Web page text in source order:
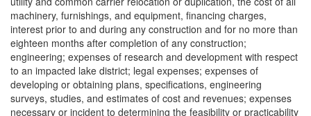
machinery, furnishings, and equipment, financing charges,
interest prior to and during any construction and for no more than
eighteen months after completion of any construction;
engineering; expenses of research and development with respect
to an impacted lake district; legal expenses; expenses of
developing or obtaining plans, specifications, engineering
surveys, studies, and estimates of cost and revenues; expenses
necessary or incident to determining the feasibility or practicability